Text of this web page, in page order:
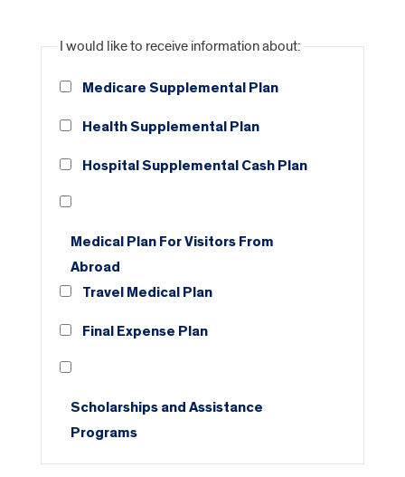
I would like to receive information about:
Medicare Supplemental Plan
Health Supplemental Plan
Hospital Supplemental Cash Plan
Medical Plan For Visitors From
Abroad
Travel Medical Plan
Final Expense Plan
Scholarships and Assistance
Programs